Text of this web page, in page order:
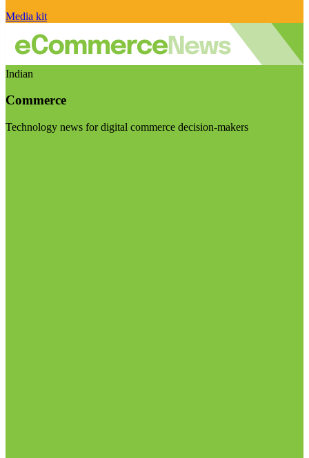
Media kit
Indian
Commerce
Technology news for digital commerce decision-makers